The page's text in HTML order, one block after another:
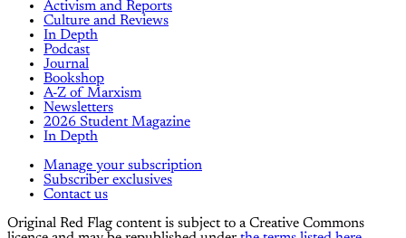
Activism and Reports
Culture and Reviews
In Depth
Podcast
Journal
Bookshop
A-Z of Marxism
Newsletters
2026 Student Magazine
In Depth
Manage your subscription
Subscriber exclusives
Contact us
Original Red Flag content is subject to a Creative Commons